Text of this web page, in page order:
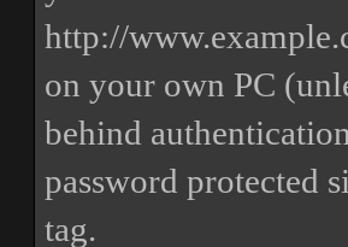
http://
on your own PC
behind
password protected
tag.